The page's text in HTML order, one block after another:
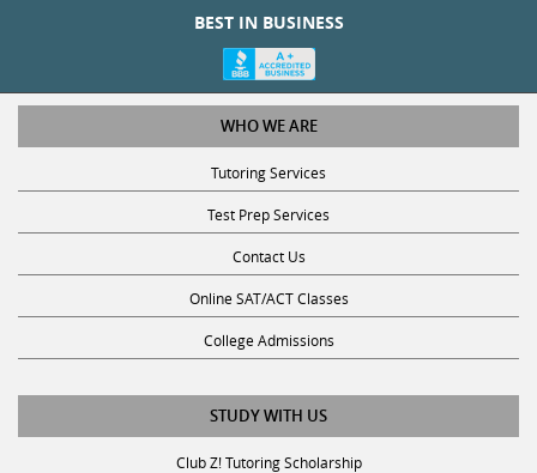
BEST IN BUSINESS
WHO WE ARE
Tutoring Services
Test Prep Services
Contact Us
Online SAT/ACT Classes
College Admissions
STUDY WITH US
Club Z! Tutoring Scholarship